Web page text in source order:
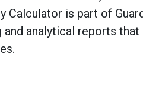
Calculator is part of
analytical reports